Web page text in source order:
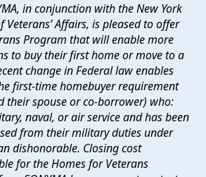
in conjunction with the New York
Veterans’ Affairs, is pleased to offer
Program that will enable more
to buy their first home or move to a
change in Federal law enables
first-time homebuyer requirement
their spouse or co-borrower) who:
naval, or air service and has been
from their military duties under
dishonorable. Closing cost
for the Homes for Veterans